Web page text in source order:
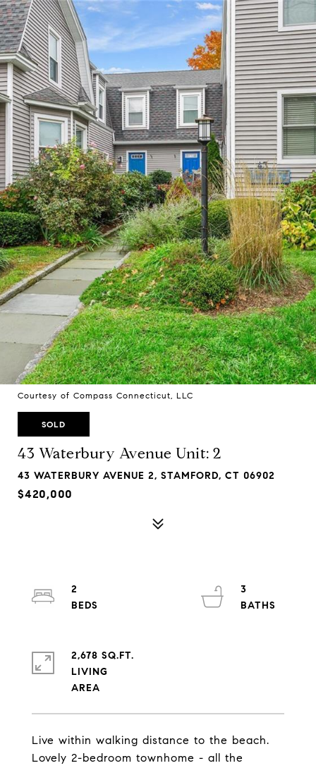
Courtesy of Compass Connecticut, LLC
SOLD
43 Waterbury Avenue Unit: 2
43 WATERBURY AVENUE 2, STAMFORD, CT 06902
$420,000
Live within walking distance to the beach.
Lovely 2-bedroom townhome - all the
2
3
2,678 SQ.FT.
LIVING